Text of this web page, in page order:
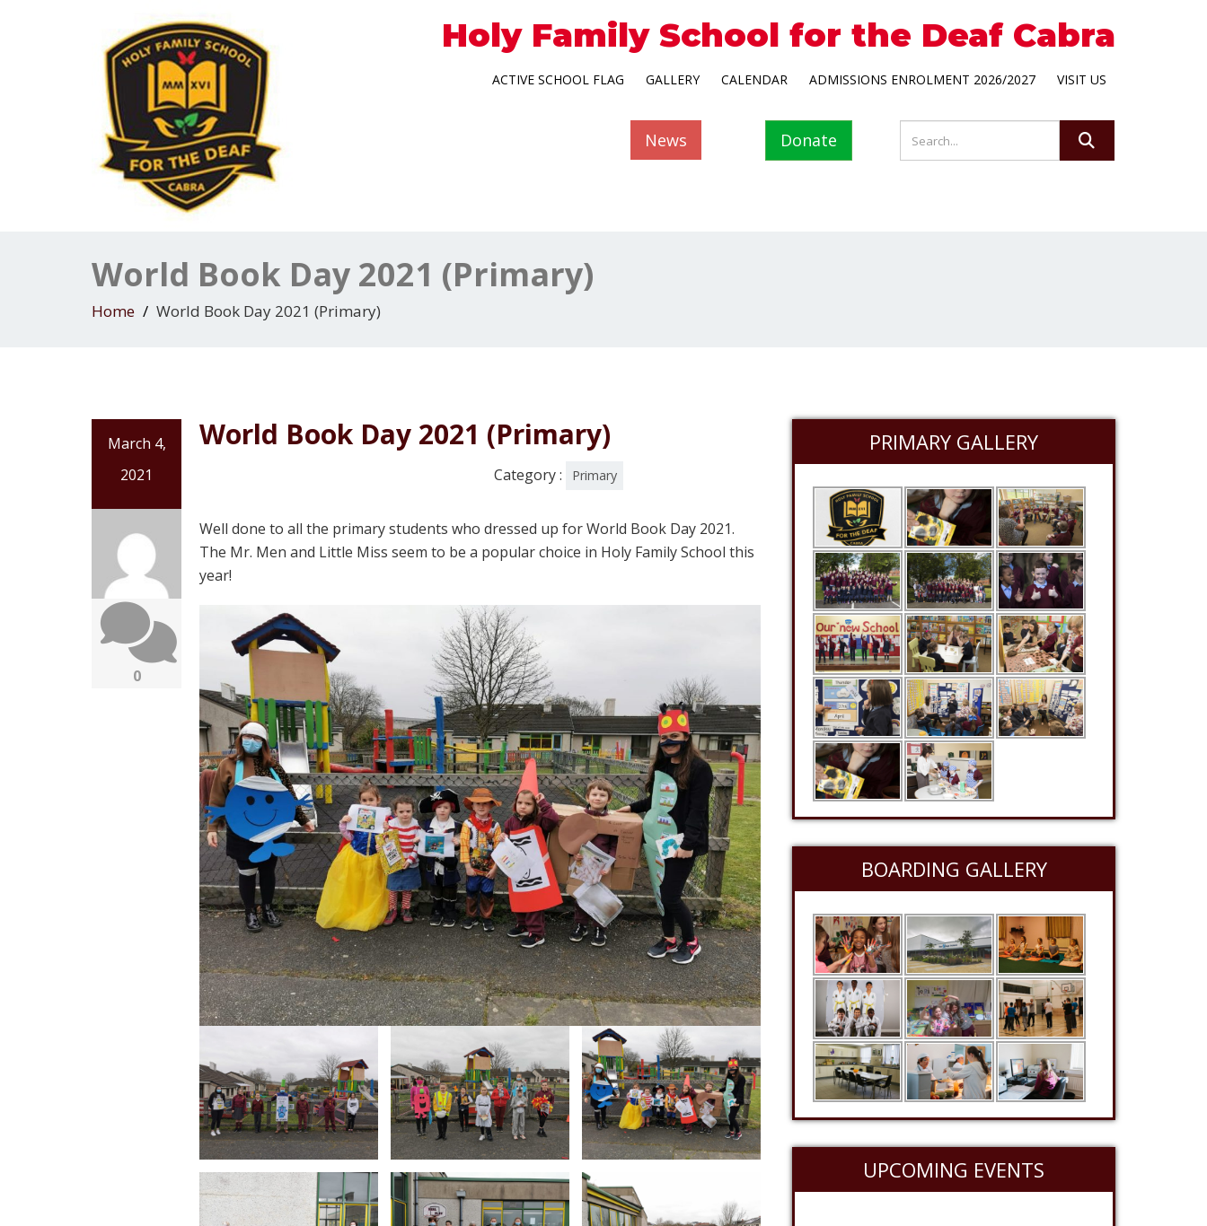
Holy Family School for the Deaf Cabra
ACTIVE SCHOOL FLAG GALLERY CALENDAR ADMISSIONS ENROLMENT 2026/2027 VISIT US
Donate
News
World Book Day 2021 (Primary)
Home World Book Day 2021 (Primary)
March 4,
2021
0
World Book Day 2021 (Primary)
Category : Primary
Well done to all the primary students who dressed up for World Book Day 2021.
The Mr. Men and Little Miss seem to be a popular choice in Holy Family School this
year!
PRIMARY GALLERY
BOARDING GALLERY
UPCOMING EVENTS